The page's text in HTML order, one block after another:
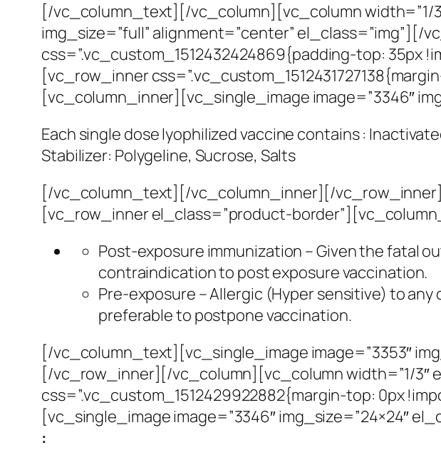
[/vc_column_text][/vc_column][vc_column width=”1/
img_size=”full” alignment=”center”
css=”.vc_custom_1512432424869{padding-top: 35px
[vc_row_inner
[vc_column_inner][vc_single_image image=”3346″
Each single dose lyophilized vaccine contains :
Stabilizer: Polygeline, Sucrose, Salts
[/vc_column_text][/vc_column_inner][/
[vc_row_inner el_class=”product-
Post-exposure immunization – Given the fatal
contraindication to post exposure vaccination.
Pre-exposure – Allergic (Hyper sensitive) to
preferable to postpone vaccination.
[/vc_column_text][vc_single_image image=”3353″
[/vc_row_inner][/vc_column][vc_column width=”1/3″
css=”.vc_custom_1512429922882{margin-top: 0px
[vc_single_image image=”3346″ img_size=”24×24″
: